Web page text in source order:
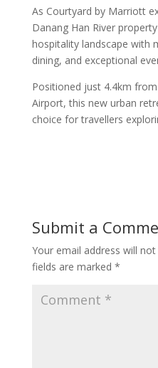
As Courtyard by Marriott
Danang Han River
hospitality landscape with
dining, and exceptional
Positioned just 4.4km
Airport, this new urban
choice for travellers
Submit a
Your email address will not
fields are marked *